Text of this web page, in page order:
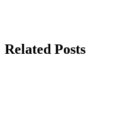
Related Posts